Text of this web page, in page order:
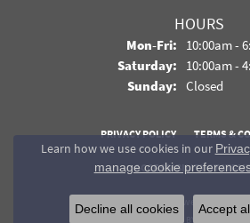
HOURS
Mon-Fri:Monday -
10:00am -
Saturday: 10:00am -
Sunday: Closed
PRIVACY POLICY TERMS &
ACCESSIBILITY
© 2026 Davidson Jewelers. All
POWERED BY:
Learn how we use cookies in our
manage cookie
Decline all cookies Accept